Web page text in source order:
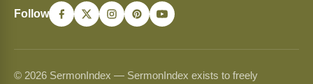
Follow
© 2026 SermonIndex — SermonIndex exists to freely